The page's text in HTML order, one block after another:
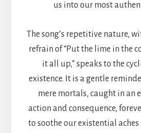
us into our most
The song’s repetitive nature,
refrain of “Put the lime in the
it all up,” speaks to the
existence. It is a gentle
mere mortals, caught in an
action and consequence,
to soothe our existential